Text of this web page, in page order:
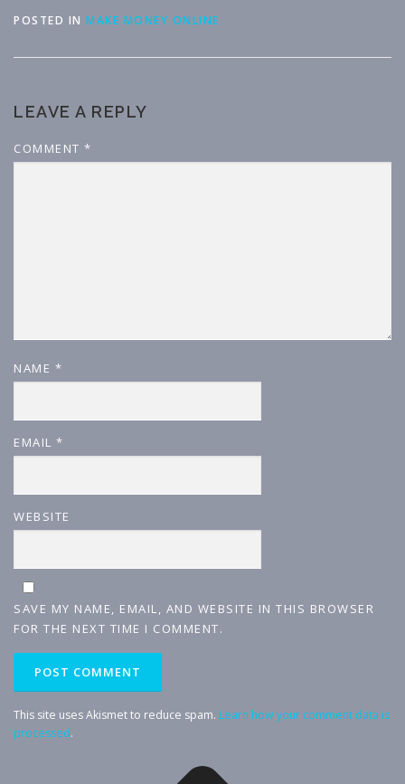
POSTED IN MAKE MONEY ONLINE
LEAVE A REPLY
COMMENT *
NAME *
EMAIL *
WEBSITE
SAVE MY NAME, EMAIL, AND WEBSITE IN THIS BROWSER
FOR THE NEXT TIME I COMMENT.
This site uses Akismet to reduce spam. Learn how your comment data is
processed.